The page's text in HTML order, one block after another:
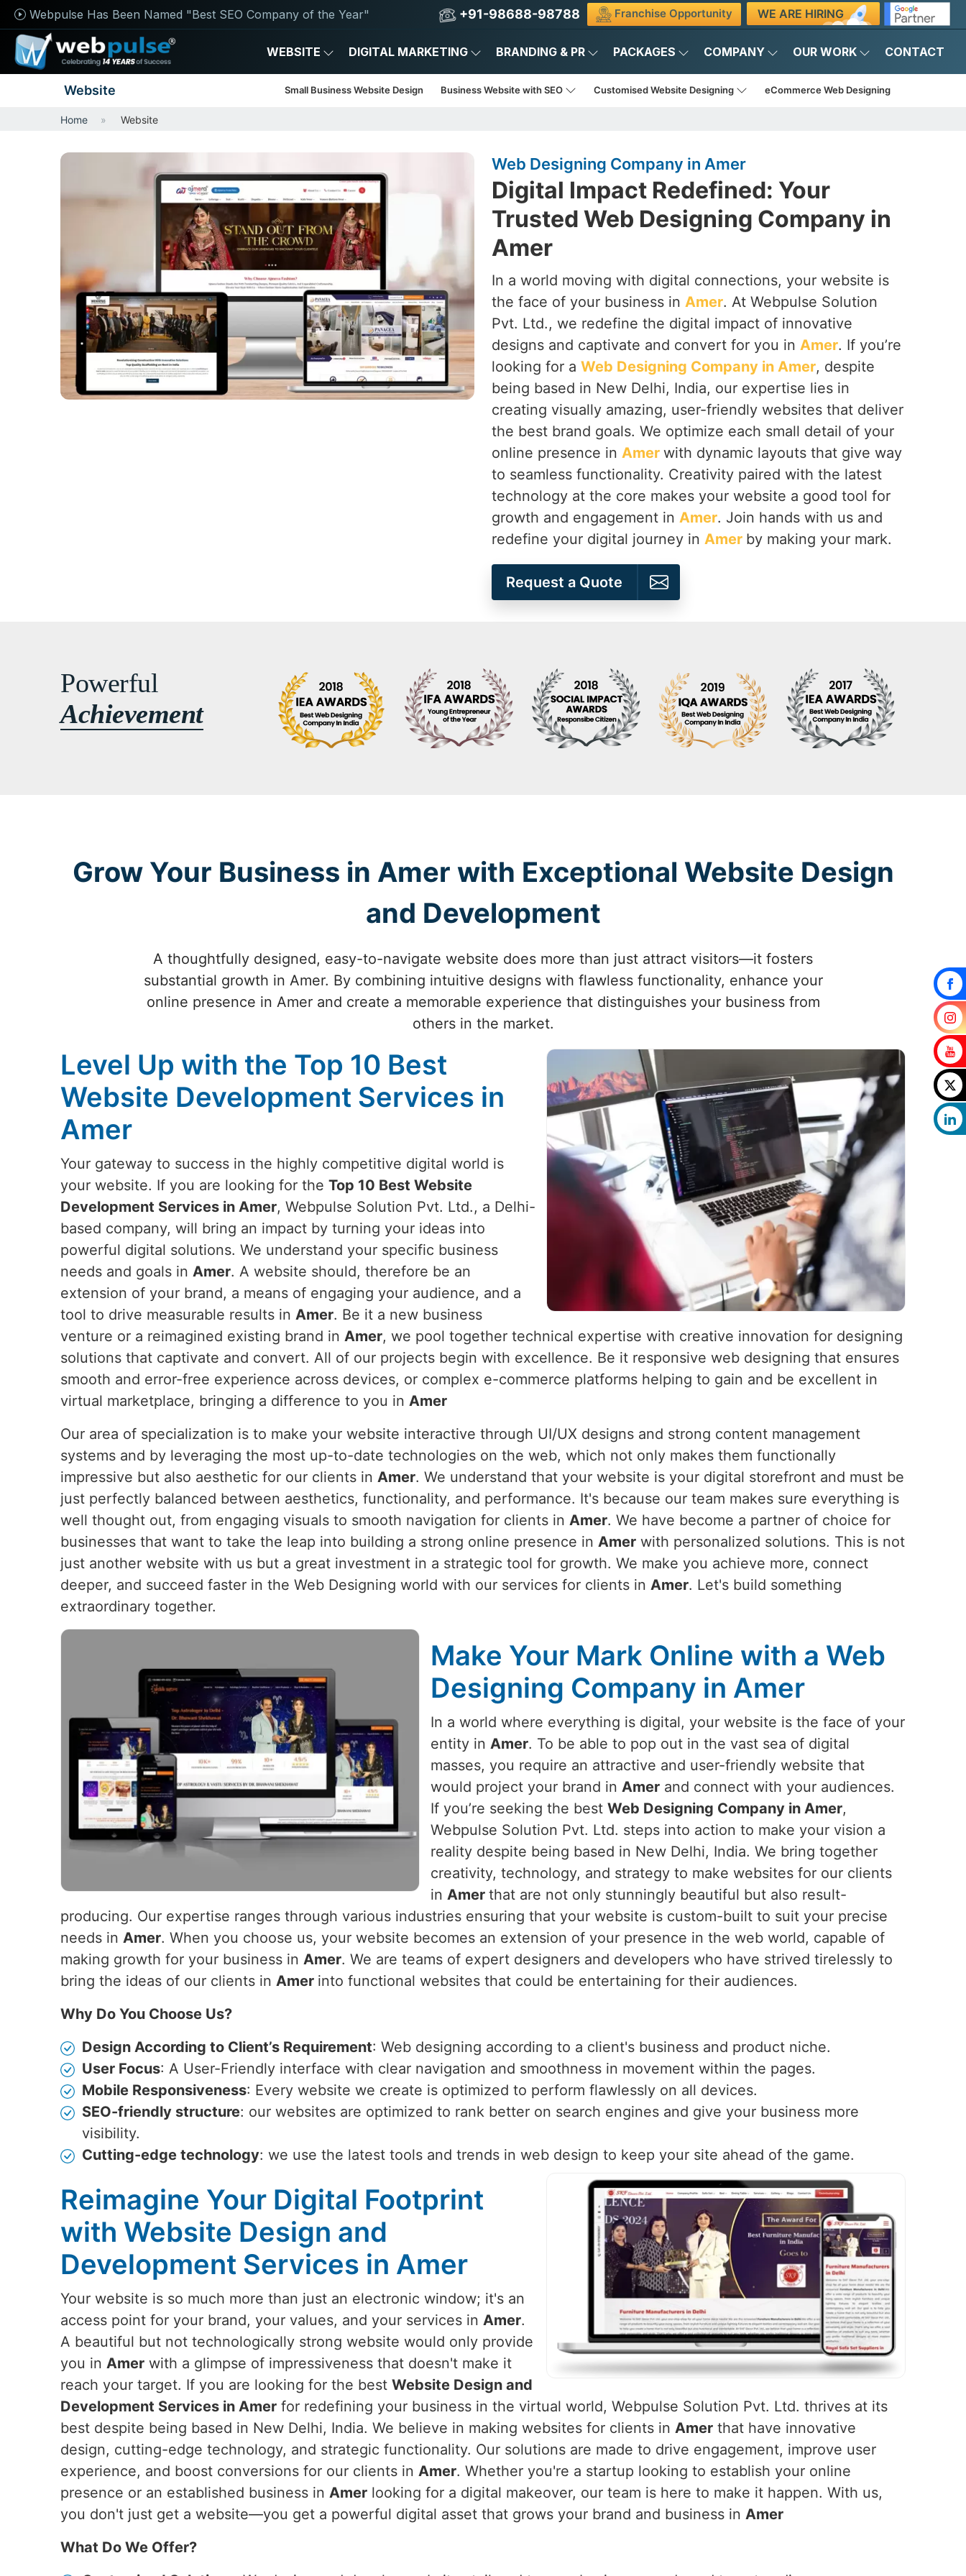
Webpulse Has Been Named "Best SEO Company of the Year" +91-98688-98788 Franchise Opportunity WE ARE HIRING
WEBSITE DIGITAL MARKETING BRANDING & PR PACKAGES COMPANY OUR WORK CONTACT
Website Small Business Website Design Business Website with SEO Customised Website Designing eCommerce Web Designing
Home Website
Web Designing Company in Amer
Digital Impact Redefined: Your
Trusted Web Designing Company in
Amer
In a world moving with digital connections, your website is
the face of your business in Amer. At Webpulse Solution
Pvt. Ltd., we redefine the digital impact of innovative
designs and captivate and convert for you in Amer. If you’re
looking for a Web Designing Company in Amer, despite
being based in New Delhi, India, our expertise lies in
creating visually amazing, user-friendly websites that deliver
the best brand goals. We optimize each small detail of your
online presence in Amer with dynamic layouts that give way
to seamless functionality. Creativity paired with the latest
technology at the core makes your website a good tool for
growth and engagement in Amer. Join hands with us and
redefine your digital journey in Amer by making your mark.
Request a Quote
Powerful
Achievement
Grow Your Business in Amer with Exceptional Website Design
and Development
A thoughtfully designed, easy-to-navigate website does more than just attract visitors—it fosters
substantial growth in Amer. By combining intuitive designs with flawless functionality, enhance your
online presence in Amer and create a memorable experience that distinguishes your business from
others in the market.
Level Up with the Top 10 Best
Website Development Services in
Amer
Your gateway to success in the highly competitive digital world is
your website. If you are looking for the Top 10 Best Website
Development Services in Amer, Webpulse Solution Pvt. Ltd., a Delhi-
based company, will bring an impact by turning your ideas into
powerful digital solutions. We understand your specific business
needs and goals in Amer. A website should, therefore be an
extension of your brand, a means of engaging your audience, and a
tool to drive measurable results in Amer. Be it a new business
venture or a reimagined existing brand in Amer, we pool together technical expertise with creative innovation for designing
solutions that captivate and convert. All of our projects begin with excellence. Be it responsive web designing that ensures
smooth and error-free experience across devices, or complex e-commerce platforms helping to gain and be excellent in
virtual marketplace, bringing a difference to you in Amer
Our area of specialization is to make your website interactive through UI/UX designs and strong content management
systems and by leveraging the most up-to-date technologies on the web, which not only makes them functionally
impressive but also aesthetic for our clients in Amer. We understand that your website is your digital storefront and must be
just perfectly balanced between aesthetics, functionality, and performance. It's because our team makes sure everything is
well thought out, from engaging visuals to smooth navigation for clients in Amer. We have become a partner of choice for
businesses that want to take the leap into building a strong online presence in Amer with personalized solutions. This is not
just another website with us but a great investment in a strategic tool for growth. We make you achieve more, connect
deeper, and succeed faster in the Web Designing world with our services for clients in Amer. Let's build something
extraordinary together.
Make Your Mark Online with a Web
Designing Company in Amer
In a world where everything is digital, your website is the face of your
entity in Amer. To be able to pop out in the vast sea of digital
masses, you require an attractive and user-friendly website that
would project your brand in Amer and connect with your audiences.
If you’re seeking the best Web Designing Company in Amer,
Webpulse Solution Pvt. Ltd. steps into action to make your vision a
reality despite being based in New Delhi, India. We bring together
creativity, technology, and strategy to make websites for our clients
in Amer that are not only stunningly beautiful but also result-
producing. Our expertise ranges through various industries ensuring that your website is custom-built to suit your precise
needs in Amer. When you choose us, your website becomes an extension of your presence in the web world, capable of
making growth for your business in Amer. We are teams of expert designers and developers who have strived tirelessly to
bring the ideas of our clients in Amer into functional websites that could be entertaining for their audiences.
Why Do You Choose Us?
Design According to Client’s Requirement: Web designing according to a client's business and product niche.
User Focus: A User-Friendly interface with clear navigation and smoothness in movement within the pages.
Mobile Responsiveness: Every website we create is optimized to perform flawlessly on all devices.
SEO-friendly structure: our websites are optimized to rank better on search engines and give your business more
visibility.
Cutting-edge technology: we use the latest tools and trends in web design to keep your site ahead of the game.
Reimagine Your Digital Footprint
with Website Design and
Development Services in Amer
Your website is so much more than just an electronic window; it's an
access point for your brand, your values, and your services in Amer.
A beautiful but not technologically strong website would only provide
you in Amer with a glimpse of impressiveness that doesn't make it
reach your target. If you are looking for the best Website Design and
Development Services in Amer for redefining your business in the virtual world, Webpulse Solution Pvt. Ltd. thrives at its
best despite being based in New Delhi, India. We believe in making websites for clients in Amer that have innovative
design, cutting-edge technology, and strategic functionality. Our solutions are made to drive engagement, improve user
experience, and boost conversions for our clients in Amer. Whether you're a startup looking to establish your online
presence or an established business in Amer looking for a digital makeover, our team is here to make it happen. With us,
you don't just get a website—you get a powerful digital asset that grows your brand and business in Amer
What Do We Offer?